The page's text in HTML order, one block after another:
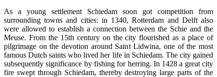
As a young settlement Schiedam soon got competition from
surrounding towns and cities: in 1340, Rotterdam and Delft also
were allowed to establish a connection between the Schie and the
Meuse. From the 15th century on the city flourished as a place of
pilgrimage on the devotion around Saint Lidwina, one of the most
famous Dutch saints who lived her life in Schiedam. The city gained
subsequently significance by fishing for herring. In 1428 a great city
fire swept through Schiedam, thereby destroying large parts of the